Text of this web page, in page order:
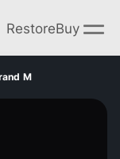
RestoreBuy
M